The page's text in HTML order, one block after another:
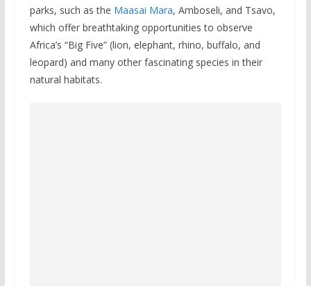
parks, such as the Maasai Mara, Amboseli, and Tsavo,
which offer breathtaking opportunities to observe
Africa’s “Big Five” (lion, elephant, rhino, buffalo, and
leopard) and many other fascinating species in their
natural habitats.